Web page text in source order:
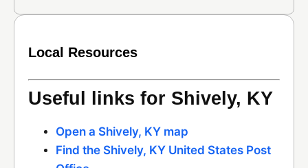
Local Resources
Useful links for Shively, KY
Open a Shively, KY map
Find the Shively, KY United States Post